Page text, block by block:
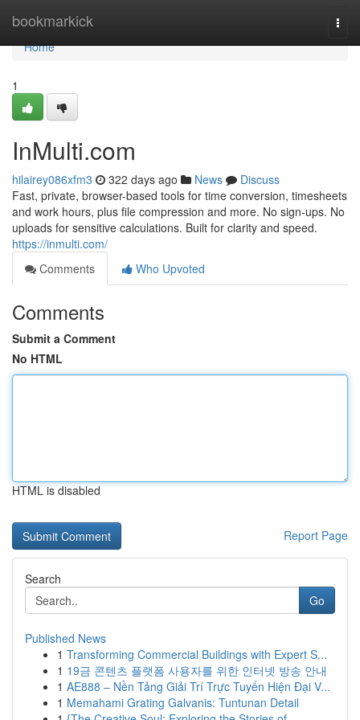
bookmarkick
Home
Home
1
InMulti.com
hilairey086xfm3 322 days ago News
Discuss
Fast, private, browser-based tools for time conversion, timesheets
and work hours, plus file compression and more. No sign-ups. No
uploads for sensitive calculations. Built for clarity and speed.
https://inmulti.com/
Comments
Who Upvoted
Comments
Submit a Comment
No HTML
HTML is disabled
Report Page
Search
Go
Published News
1 Transforming Commercial Buildings with Expert S...
1 19금 콘텐츠 플랫폼 사용자를 위한 인터넷 방송 안내
1 AE888 – Nền Tảng Giải Trí Trực Tuyến Hiện Đại V...
1 Memahami Grating Galvanis: Tuntunan Detail